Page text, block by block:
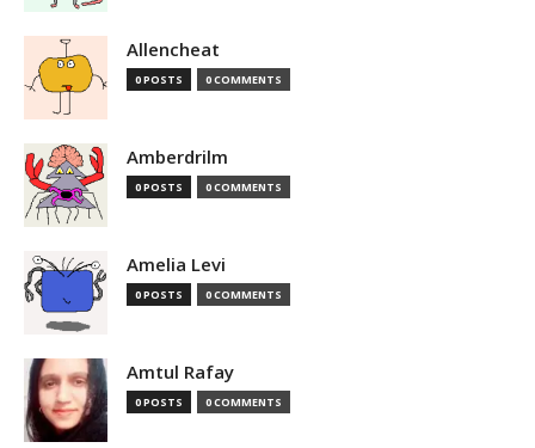
Allencheat
0 POSTS 0 COMMENTS
Amberdrilm
0 POSTS 0 COMMENTS
Amelia Levi
0 POSTS 0 COMMENTS
Amtul Rafay
0 POSTS 0 COMMENTS